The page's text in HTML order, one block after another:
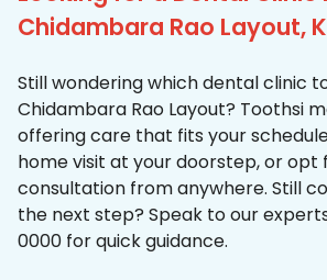
Chidambara Rao Layout,
Still wondering which dental clinic
Chidambara Rao Layout? Toothsi
offering care that fits your
home visit at your doorstep, or opt
consultation from anywhere. Still
the next step? Speak to our
0000 for quick guidance.